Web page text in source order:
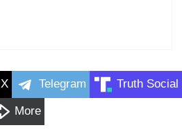
X Telegram Truth Social
More